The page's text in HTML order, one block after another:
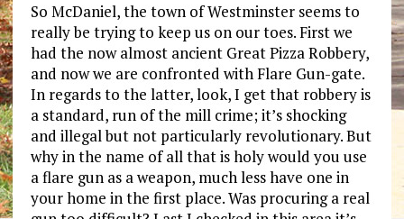
So McDaniel, the town of Westminster seems to
really be trying to keep us on our toes. First we
had the now almost ancient Great Pizza Robbery,
and now we are confronted with Flare Gun-gate.
In regards to the latter, look, I get that robbery is
a standard, run of the mill crime; it’s shocking
and illegal but not particularly revolutionary. But
why in the name of all that is holy would you use
a flare gun as a weapon, much less have one in
your home in the first place. Was procuring a real